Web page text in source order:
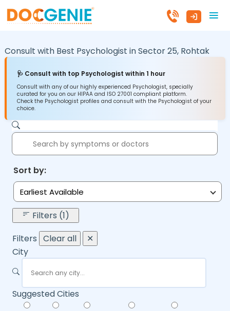
Consult with Best Psychologist inSector 25, Rohtak
🩺 Consult with top Psychologist within 1 hour
Consult with any of our highly experienced Psychologist, specially
curated for you on our HIPAA and ISO 27001 compliant platform.
Check the Psychologist profiles and consult with the Psychologist of your
choice.
Sort by:
Earliest Available
Filters (1)
Filters Clear all
✕
City
Suggested Cities